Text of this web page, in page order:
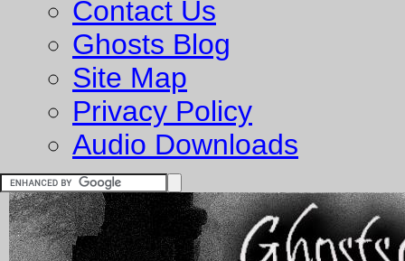
Contact Us
Ghosts Blog
Site Map
Privacy Policy
Audio Downloads